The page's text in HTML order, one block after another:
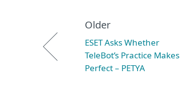
Older
ESET Asks Whether
TeleBot’s Practice Makes
Perfect – PETYA